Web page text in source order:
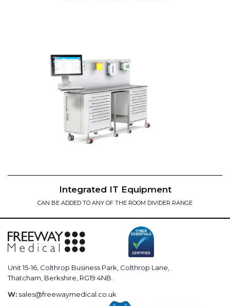
Integrated IT Equipment
CAN BE ADDED TO ANY OF THE ROOM DIVIDER RANGE
Unit 15-16, Colthrop Business Park, Colthrop Lane,
Thatcham, Berkshire, RG19 4NB.
W: sales@freewaymedical.co.uk